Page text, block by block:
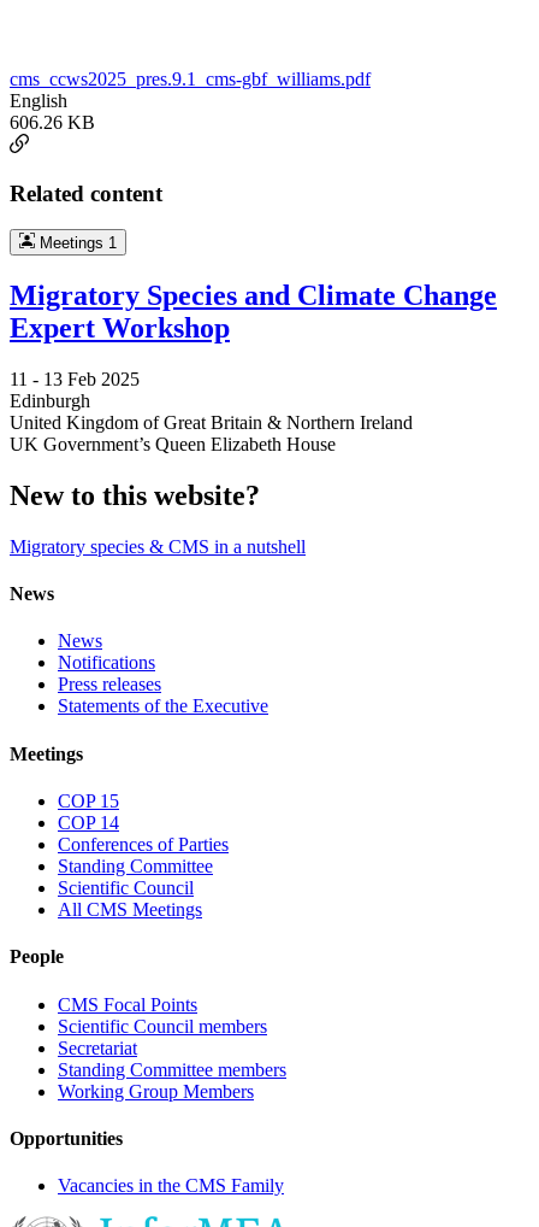
cms_ccws2025_pres.9.1_cms-gbf_williams.pdf
English
606.26 KB
Related content
Meetings 1
Migratory Species and Climate Change
Expert Workshop
11 - 13 Feb 2025
Edinburgh
United Kingdom of Great Britain & Northern Ireland
UK Government’s Queen Elizabeth House
New to this website?
Migratory species & CMS in a nutshell
News
News
Notifications
Press releases
Statements of the Executive
Meetings
COP 15
COP 14
Conferences of Parties
Standing Committee
Scientific Council
All CMS Meetings
People
CMS Focal Points
Scientific Council members
Secretariat
Standing Committee members
Working Group Members
Opportunities
Vacancies in the CMS Family